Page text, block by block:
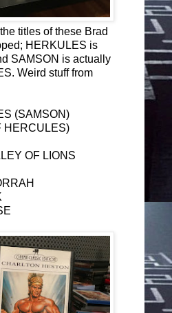
titles of these Brad
HERKULES is
SAMSON is actually
Weird stuff from
(SAMSON)
HERCULES)
OF LIONS